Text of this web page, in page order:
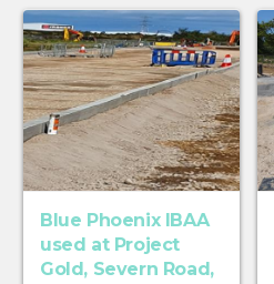
Blue Phoenix IBAA
used at Project
Gold, Severn Road,